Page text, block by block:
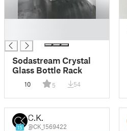
Sodastream Crystal
Glass Bottle Rack
10 5 54
15
C.K.
@CK_1569422